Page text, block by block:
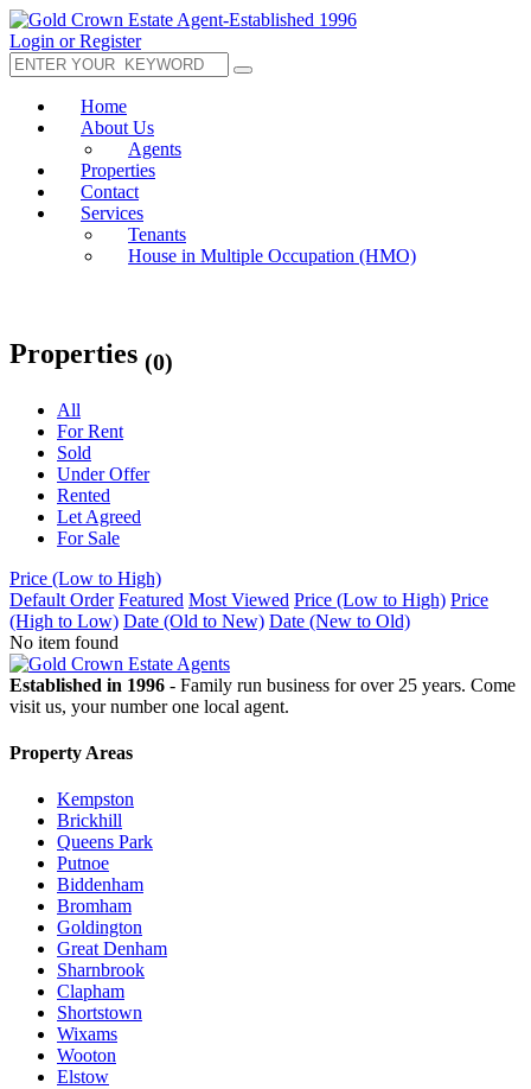
Login or Register
Home
About Us
Agents
Properties
Contact
Services
Tenants
House in Multiple Occupation (HMO)
Properties (0)
All
For Rent
Sold
Under Offer
Rented
Let Agreed
For Sale
Price (Low to High)
Default Order Featured Most Viewed Price (Low to High) Price
(High to Low) Date (Old to New) Date (New to Old)
No item found
Established in 1996 - Family run business for over 25 years. Come
visit us, your number one local agent.
Property Areas
Kempston
Brickhill
Queens Park
Putnoe
Biddenham
Bromham
Goldington
Great Denham
Sharnbrook
Clapham
Shortstown
Wixams
Wooton
Elstow